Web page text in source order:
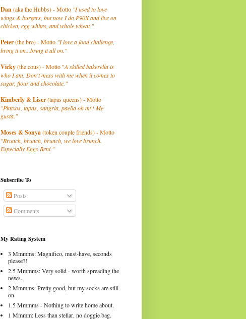
Dan(aka the Hubbs) - Motto "I used to love
wings & burgers, but now I do P90X and live on
chicken, egg whites, and whole wheat."
Peter(the bro) - Motto "I love a food challenge,
bring it on...bring it all on."
Vicky(the cous) - Motto "A skilled bakerella is
who I am. Don't mess with me when it comes to
sugar, flour and chocolate."
Kimberly& Liser(tapas queens) - Motto
"Pintxos, tapas, sangria, paella oh my! Me
gusta."
Moses & Sonya(token couple friends) - Motto
"Brunch, brunch, brunch, we love brunch.
Especially Eggs Beni."
Subscribe To
Posts
Comments
My Rating System
3 Mmmms: Magnifico, must-have, seconds
please?!
2.5 Mmmms: Very solid - worth spreading the
news.
2 Mmmms: Pretty good, but my socks are still
on.
1.5 Mmmms - Nothing to write home about.
1 Mmmm: Less than stellar, no doggie bag.